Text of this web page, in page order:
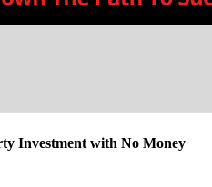
Investment with No Money